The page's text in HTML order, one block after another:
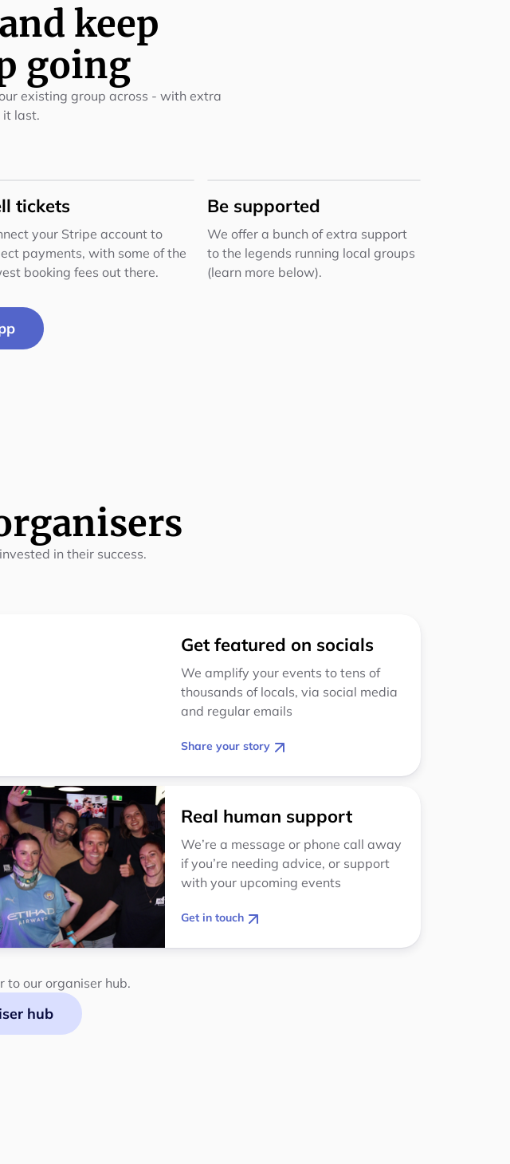
keep
going
existing group across - with extra
it last.
tickets
your Stripe account to
payments, with some of the
booking fees out there.
Be supported
We offer a bunch of extra support
to the legends running local groups
(learn more below).
in their success.
Get featured on socials
We amplify your events to tens of
thousands of locals, via social media
and regular emails
Share your story
Real human support
We’re a message or phone call away
if you’re needing advice, or support
with your upcoming events
Get in touch
to our organiser hub.
hub